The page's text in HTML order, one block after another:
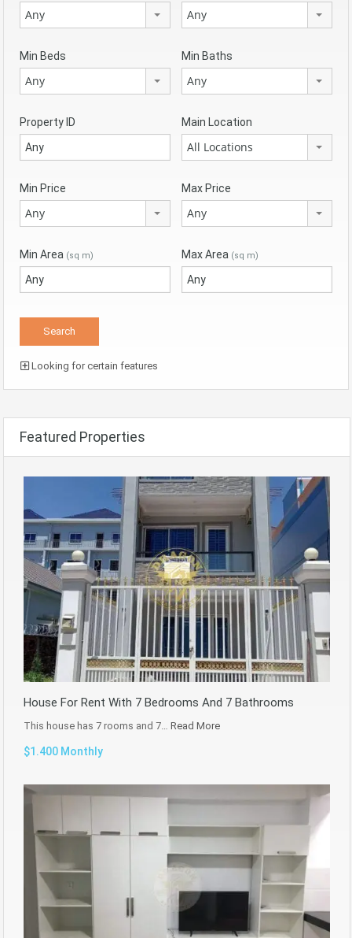
Any Any
Min Beds
Any
Min Baths
Any
Property ID Main Location
All Locations
Min Price
Any
Max Price
Any
Min Area (sq m) Max Area (sq m)
Looking for certain features
Featured Properties
House For Rent With 7 Bedrooms And 7 Bathrooms
This house has 7 rooms and 7… Read More
$1.400 Monthly